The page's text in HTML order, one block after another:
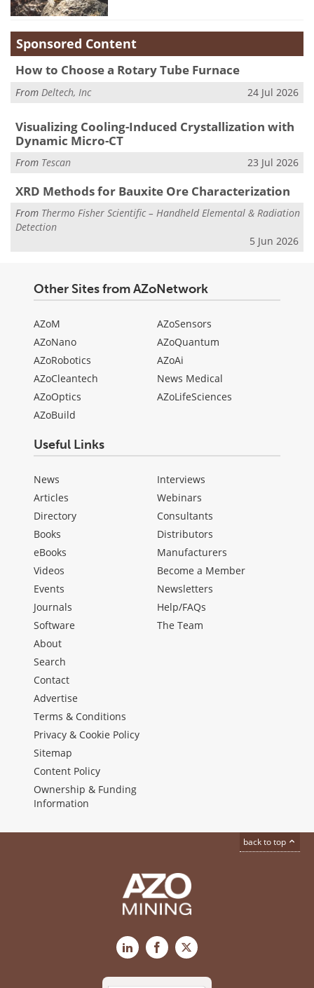
Sponsored Content
How to Choose a Rotary Tube Furnace
From Deltech, Inc 24 Jul 2026
Visualizing Cooling-Induced Crystallization with
Dynamic Micro-CT
From Tescan 23 Jul 2026
XRD Methods for Bauxite Ore Characterization
From Thermo Fisher Scientific – Handheld Elemental & Radiation
Detection
5 Jun 2026
Other Sites from AZoNetwork
AZoM
AZoNano
AZoRobotics
AZoCleantech
AZoOptics
AZoBuild
AZoSensors
AZoQuantum
AZoAi
News Medical
AZoLifeSciences
Useful Links
News
Articles
Directory
Books
eBooks
Videos
Events
Journals
Software
Interviews
Webinars
Consultants
Distributors
Manufacturers
Become a Member
Newsletters
Help/FAQs
The Team
About
Search
Contact
Advertise
Terms & Conditions
Privacy & Cookie Policy
Sitemap
Content Policy
Ownership & Funding
Information
back to top
LinkedInFacebook
X